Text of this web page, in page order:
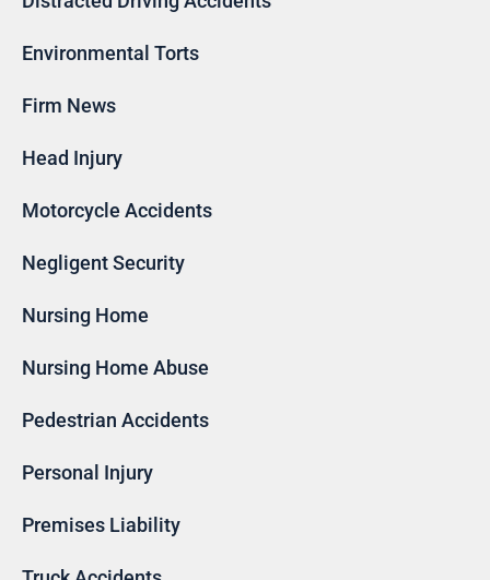
Environmental Torts
Firm News
Head Injury
Motorcycle Accidents
Negligent Security
Nursing Home
Nursing Home Abuse
Pedestrian Accidents
Personal Injury
Premises Liability